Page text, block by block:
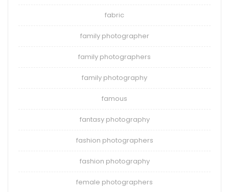
fabric
family photographer
family photographers
family photography
famous
fantasy photography
fashion photographers
fashion photography
female photographers